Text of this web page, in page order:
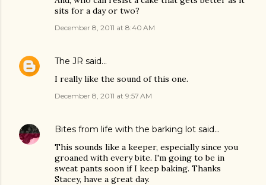
sits for a day or two?
December 8, 2011 at 8:40 AM
The JR said…
I really like the sound of this one.
December 8, 2011 at 9:57 AM
Bites from life with the barking lot said…
This sounds like a keeper, especially since you
groaned with every bite. I'm going to be in
sweat pants soon if I keep baking. Thanks
Stacey, have a great day.